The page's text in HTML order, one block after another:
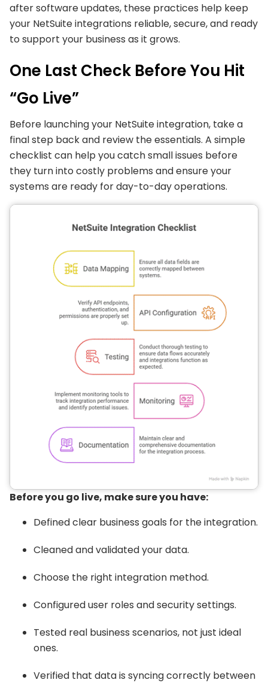
after software updates, these practices help keep
your NetSuite integrations reliable, secure, and ready
to support your business as it grows.
One Last Check Before You Hit
“Go Live”
Before launching your NetSuite integration, take a
final step back and review the essentials. A simple
checklist can help you catch small issues before
they turn into costly problems and ensure your
systems are ready for day-to-day operations.
Before you go live, make sure you have:
Defined clear business goals for the integration.
Cleaned and validated your data.
Choose the right integration method.
Configured user roles and security settings.
Tested real business scenarios, not just ideal
ones.
Verified that data is syncing correctly between